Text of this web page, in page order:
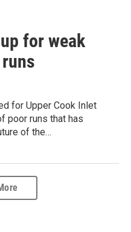
for weak
for Upper Cook Inlet
poor runs that has
of the…